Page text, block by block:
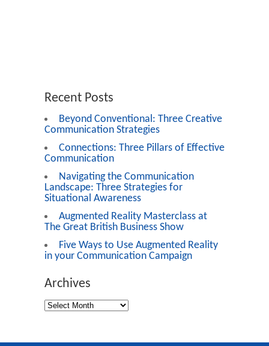
Recent Posts
Beyond Conventional: Three Creative
Communication Strategies
Connections: Three Pillars of Effective
Communication
Navigating the Communication
Landscape: Three Strategies for
Situational Awareness
Augmented Reality Masterclass at
The Great British Business Show
Five Ways to Use Augmented Reality
in your Communication Campaign
Archives